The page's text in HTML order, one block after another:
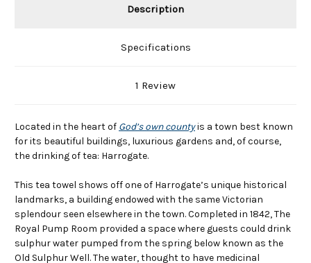
Description
Specifications
1 Review
Located in the heart of God’s own countyis a town best known
for its beautiful buildings, luxurious gardens and, of course,
the drinking of tea: Harrogate.
This tea towel shows off one of Harrogate’s unique historical
landmarks, a building endowed with the same Victorian
splendour seen elsewhere in the town. Completed in 1842, The
Royal Pump Room provided a space where guests could drink
sulphur water pumped from the spring below known as the
Old Sulphur Well. The water, thought to have medicinal